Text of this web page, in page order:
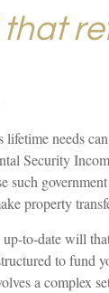
needs
Security
such
property
to-date will
to
a complex